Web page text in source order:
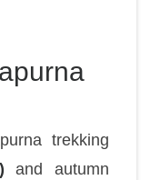
trekking
and autumn